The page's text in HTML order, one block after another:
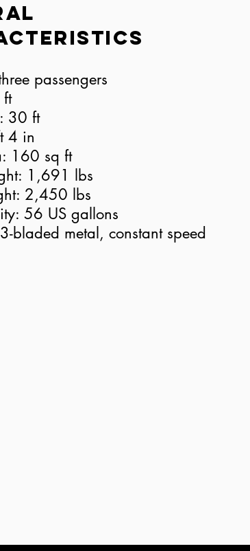
passengers
ft
30 ft
4 in
160 sq ft
1,691 lbs
2,450 lbs
56 US gallons
bladed metal, constant speed